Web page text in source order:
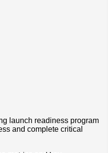
launch readiness program
and complete critical